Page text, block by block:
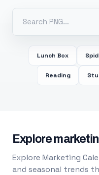
Lunch Box
Reading
Explore
Explore Marketing
and seasonal trends